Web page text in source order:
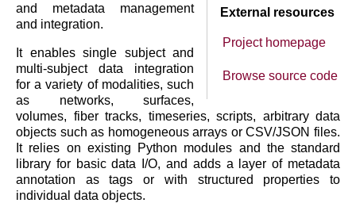
External resources
Project homepage
Browse source code
and metadata management
and integration.
It enables single subject and
multi-subject data integration
for a variety of modalities, such
as networks, surfaces,
volumes, fiber tracks, timeseries, scripts, arbitrary data
objects such as homogeneous arrays or CSV/JSON files.
It relies on existing Python modules and the standard
library for basic data I/O, and adds a layer of metadata
annotation as tags or with structured properties to
individual data objects.